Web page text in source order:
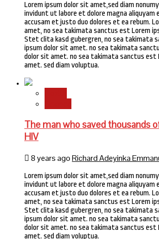
Lorem ipsum dolor sit amet,sed diam
invidunt ut labore et dolore magna
accusam et justo duo dolores et ea rebum.
amet, no sea takimata sanctus est Lorem
Stet clita kasd gubergren, no sea takimata
ipsum dolor sit amet. no sea takimata
dolor sit amet. no sea takimata sanctus est
amet. sed diam voluptua.
The man who saved thousands
HIV
8 years agoRichard Adeyinka
Lorem ipsum dolor sit amet,sed diam
invidunt ut labore et dolore magna
accusam et justo duo dolores et ea rebum.
amet, no sea takimata sanctus est Lorem
Stet clita kasd gubergren, no sea takimata
ipsum dolor sit amet. no sea takimata
dolor sit amet. no sea takimata sanctus est
amet. sed diam voluptua.